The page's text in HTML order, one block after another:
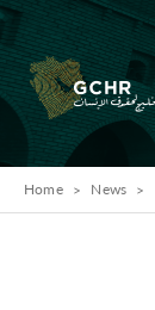
Home News